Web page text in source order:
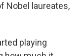
Nobel laureates,
playing